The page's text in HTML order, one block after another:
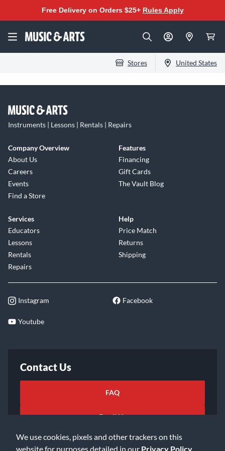
We use cookies, pixels and other trackers on this
website for purposes detailed in our Privacy Policy
Free Delivery on Orders $25+ Rules Apply
Stores United States
Instruments | Lessons | Rentals | Repairs
Company Overview
About Us
Careers
Events
Find a Store
Features
Financing
Gift Cards
The Vault Blog
Services
Educators
Lessons
Rentals
Repairs
Help
Price Match
Returns
Shipping
Instagram Facebook
Youtube
Contact Us
FAQ
Email Us